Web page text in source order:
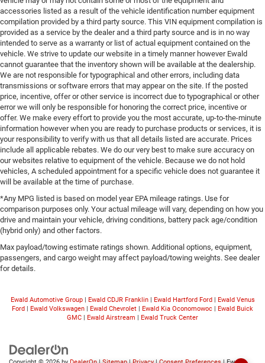
accessories listed as a result of the vehicle identification number equipment
compilation provided by a third party source. This VIN equipment compilation is
provided as a service by the dealer and a third party source and is in no way
intended to serve as a warranty or list of actual equipment contained on the
vehicle. We strive to update our website in a timely manner however Ewald
cannot guarantee that the inventory shown will be available at the dealership.
We are not responsible for typographical and other errors, including data
transmissions or software errors that may appear on the site. If the posted
price, incentive, offer or other service is incorrect due to typographical or other
error we will only be responsible for honoring the correct price, incentive or
offer. We make every effort to provide you the most accurate, up-to-the-minute
information however when you are ready to purchase products or services, it is
your responsibility to verify with us that all details listed are accurate. Prices
include all applicable rebates. We do our very best to make sure accuracy on
our websites relative to equipment of the vehicle. Because we do not hold
vehicles, A scheduled appointment for a specific vehicle does not guarantee it
will be available at the time of purchase.
*Any MPG listed is based on model year EPA mileage ratings. Use for
comparison purposes only. Your actual mileage will vary, depending on how you
drive and maintain your vehicle, driving conditions, battery pack age/condition
(hybrid only) and other factors.
Max payload/towing estimate ratings shown. Additional options, equipment,
passengers, and cargo weight may affect payload/towing weights. See dealer
for details.
Ewald Automotive Group| Ewald CDJR Franklin| Ewald Hartford Ford
Ewald Venus
Ford
Ewald Volkswagen Ewald Chevrolet Ewald Kia Oconomowoc
Ewald Buick
GMC
Ewald Airstream Ewald Truck Center